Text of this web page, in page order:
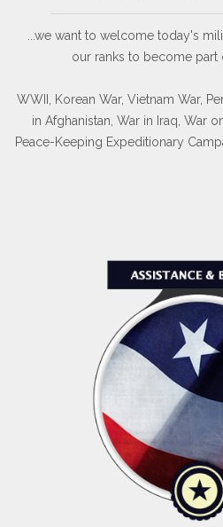
...we want to welcome today's
our ranks to become part
WWII, Korean War, Vietnam War,
in Afghanistan, War in Iraq, War
Peace-Keeping Expeditionary